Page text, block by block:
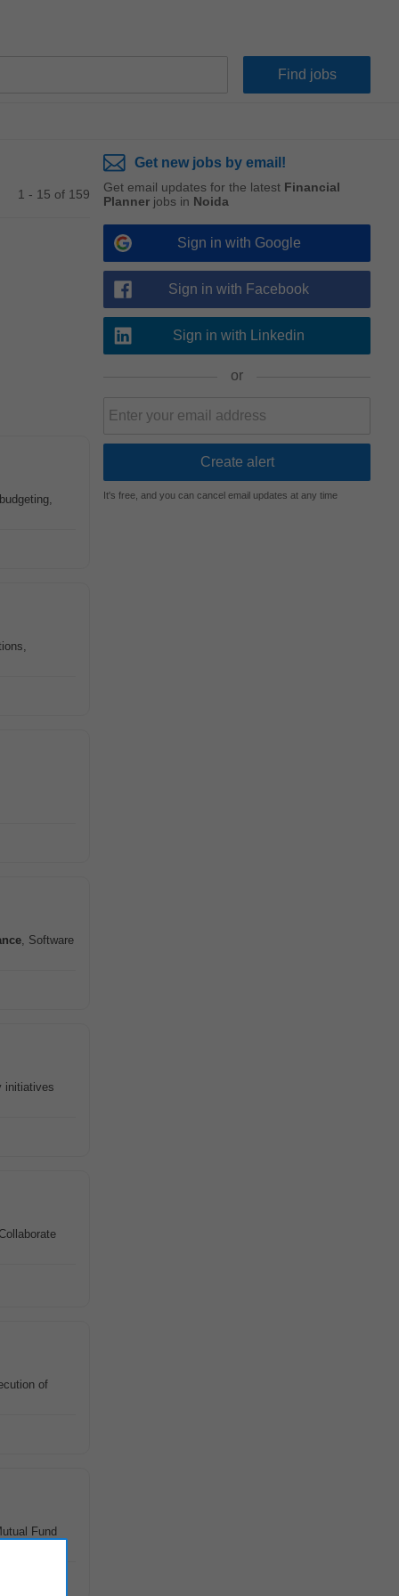
1 - 15 of 159
, Software
initiatives
of
Fund
Get new jobs by email!
Get email updates for the latest Financial
Planner jobs in Noida
Sign in with Google
Sign in with Facebook
Sign in with Linkedin
or
It's free, and you can cancel email updates at any time